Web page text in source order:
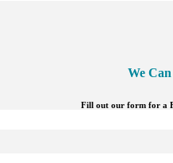
We
Fill out our form for a